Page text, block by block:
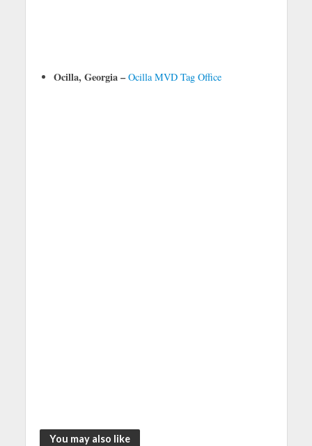
Ocilla, Georgia – Ocilla MVD Tag Office
You may also like